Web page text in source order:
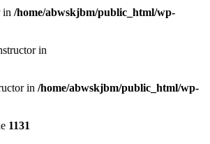
in /home/abwskjbm/public_html/wp-
in
in /home/abwskjbm/public_html/wp-
1131